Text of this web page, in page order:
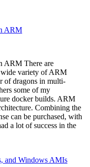
ARM
ARM There are
wide variety of ARM
of dragons in multi-
some of my
docker builds. ARM
Combining the
can be purchased, with
a lot of success in the
and Windows AMIs